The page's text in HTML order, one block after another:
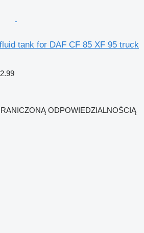
tank for DAF CF 85 XF 95 truck
ODPOWIEDZIALNOŚCIĄ